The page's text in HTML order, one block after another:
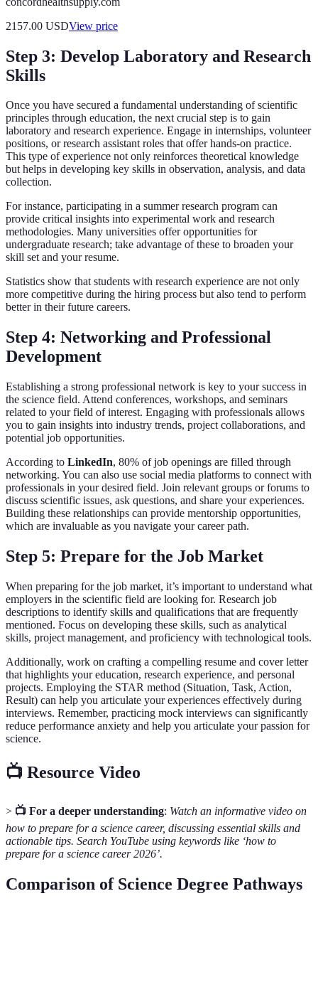
2157.00 USDView price
Step 3: Develop Laboratory and Research
Skills
Once you have secured a fundamental understanding of scientific
principles through education, the next crucial step is to gain
laboratory and research experience. Engage in internships, volunteer
positions, or research assistant roles that offer hands-on practice.
This type of experience not only reinforces theoretical knowledge
but helps in developing key skills in observation, analysis, and data
collection.
For instance, participating in a summer research program can
provide critical insights into experimental work and research
methodologies. Many universities offer opportunities for
undergraduate research; take advantage of these to broaden your
skill set and your resume.
Statistics show that students with research experience are not only
more competitive during the hiring process but also tend to perform
better in their future careers.
Step 4: Networking and Professional
Development
Establishing a strong professional network is key to your success in
the science field. Attend conferences, workshops, and seminars
related to your field of interest. Engaging with professionals allows
you to gain insights into industry trends, project collaborations, and
potential job opportunities.
According to LinkedIn, 80% of job openings are filled through
networking. You can also use social media platforms to connect with
professionals in your desired field. Join relevant groups or forums to
discuss scientific issues, ask questions, and share your experiences.
Building these relationships can provide mentorship opportunities,
which are invaluable as you navigate your career path.
Step 5: Prepare for the Job Market
When preparing for the job market, it’s important to understand what
employers in the scientific field are looking for. Research job
descriptions to identify skills and qualifications that are frequently
mentioned. Focus on developing these skills, such as analytical
skills, project management, and proficiency with technological tools.
Additionally, work on crafting a compelling resume and cover letter
that highlights your education, research experience, and personal
projects. Employing the STAR method (Situation, Task, Action,
Result) can help you articulate your experiences effectively during
interviews. Remember, practicing mock interviews can significantly
reduce performance anxiety and help you articulate your passion for
science.
📺 Resource Video
> 📺 For a deeper understanding: Watch an informative video on
how to prepare for a science career, discussing essential skills and
actionable tips. Search YouTube using keywords like ‘how to
prepare for a science career 2026’.
Comparison of Science Degree Pathways